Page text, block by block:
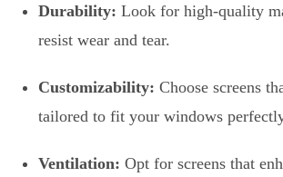
Durability: Look for high-quality
resist wear and tear.
Customizability: Choose screens
tailored to fit your windows
Ventilation: Opt for screens that